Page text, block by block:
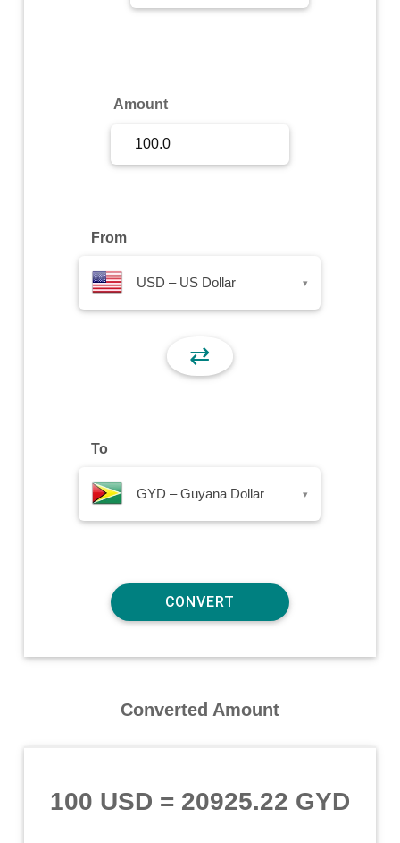
Amount
From
USD – US Dollar ▾
⇄
To
GYD – Guyana Dollar ▾
Converted Amount
100 USD = 20925.22 GYD